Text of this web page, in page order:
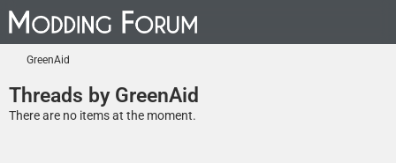
GreenAid
Threads by GreenAid
There are no items at the moment.